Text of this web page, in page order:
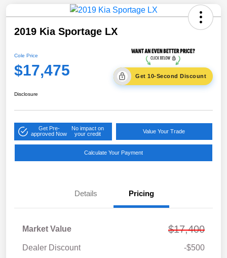
2019 Kia Sportage LX
Cole Price
$17,475 Get 10-Second Discount
Disclosure
Get Pre-
approved Now
No impact on
your credit
Value Your Trade
Calculate Your Payment
Details Pricing
Market Value $17,400
Dealer Discount
-$500